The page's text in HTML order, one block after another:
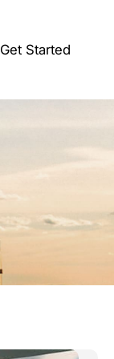
Get Started